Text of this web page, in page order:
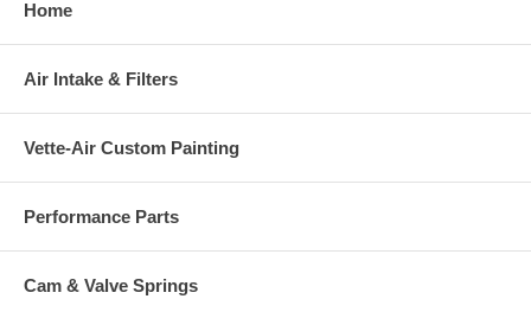
Home
Air Intake & Filters
Vette-Air Custom Painting
Performance Parts
Cam & Valve Springs